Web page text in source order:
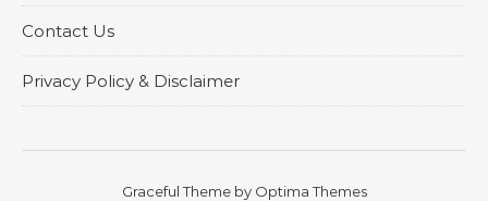
Contact Us
Privacy Policy & Disclaimer
Graceful Theme by Optima Themes